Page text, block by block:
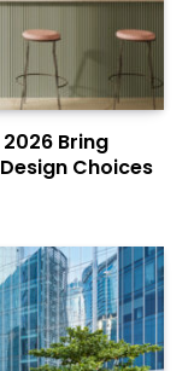
Bring
Choices